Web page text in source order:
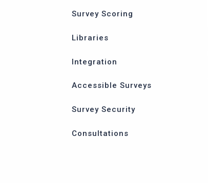
Survey Scoring
Libraries
Integration
Accessible Surveys
Survey Security
Consultations